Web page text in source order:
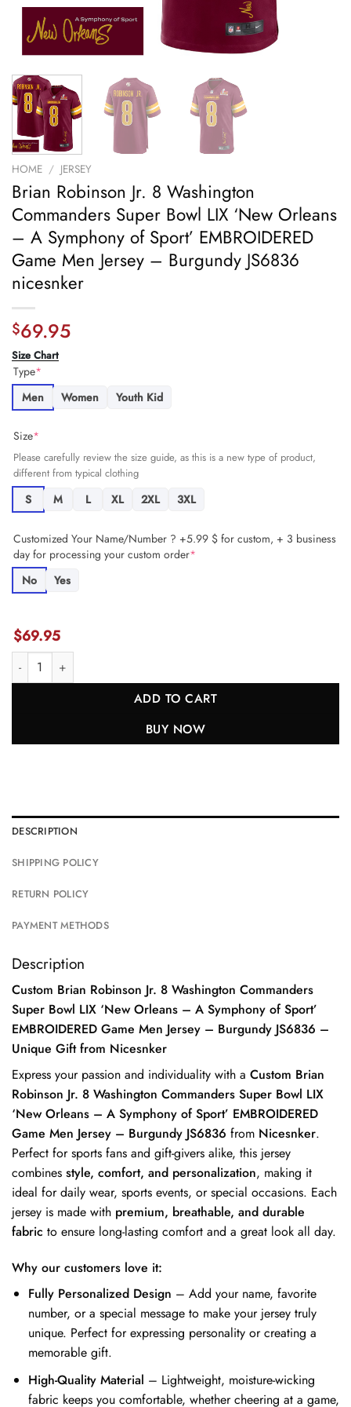
HOME / JERSEY
Brian Robinson Jr. 8 Washington
Commanders Super Bowl LIX ‘New Orleans
– A Symphony of Sport’ EMBROIDERED
Game Men Jersey – Burgundy JS6836
nicesnker
$69.95
Size Chart
Type*
Men
Women Youth Kid
Size*
Please carefully review the size guide, as this is a new type of product,
different from typical clothing
S M L XL 2XL 3XL
Customized Your Name/Number ? +5.99 $ for custom, + 3 business
day for processing your custom order*
No
Yes
$69.95
Brian Robinson Jr. 8 Washington Commanders Super Bowl LIX
ADD TO CART
BUY NOW
DESCRIPTION
SHIPPING POLICY
RETURN POLICY
PAYMENT METHODS
Description
Custom Brian Robinson Jr. 8 Washington Commanders
Super Bowl LIX ‘New Orleans – A Symphony of Sport’
EMBROIDERED Game Men Jersey – Burgundy JS6836 –
Unique Gift from Nicesnker
Express your passion and individuality with a Custom Brian
Robinson Jr. 8 Washington Commanders Super Bowl LIX
‘New Orleans – A Symphony of Sport’ EMBROIDERED
Game Men Jersey – Burgundy JS6836 from Nicesnker.
Perfect for sports fans and gift-givers alike, this jersey
combines style, comfort, and personalization, making it
ideal for daily wear, sports events, or special occasions. Each
jersey is made with premium, breathable, and durable
fabric to ensure long-lasting comfort and a great look all day.
Why our customers love it:
Fully Personalized Design – Add your name, favorite
number, or a special message to make your jersey truly
unique. Perfect for expressing personality or creating a
memorable gift.
High-Quality Material – Lightweight, moisture-wicking
fabric keeps you comfortable, whether cheering at a game,